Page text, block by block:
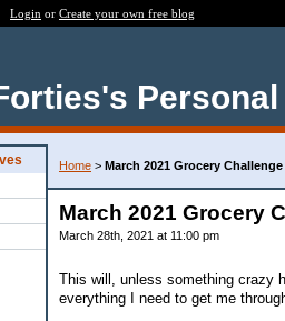
Login or Create your own free blog
Home > March 2021 Grocery Challenge
March 2021 Grocery
March 28th, 2021 at 11:00 pm
This will, unless something crazy
everything I need to get me